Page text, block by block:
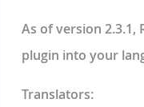
As of version 2.3.1,
plugin into your
Translators: